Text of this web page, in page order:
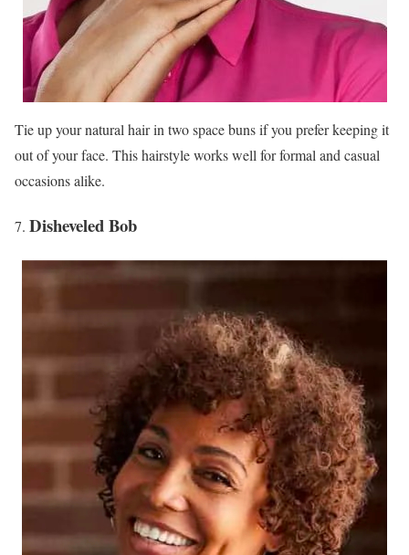
Tie up your natural hair in two space buns if you prefer keeping it
out of your face. This hairstyle works well for formal and casual
occasions alike.
Disheveled Bob